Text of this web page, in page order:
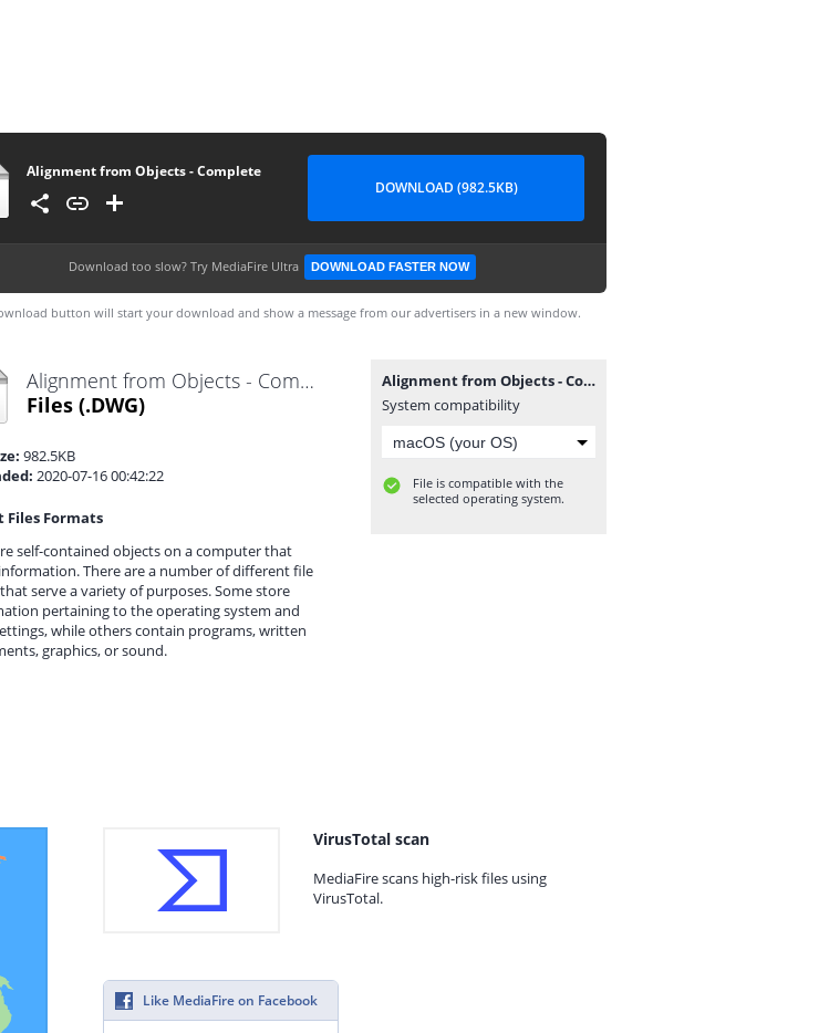
Alignment from Objects - Complete
DOWNLOAD (982.5KB)
Download too slow? Try MediaFire Ultra DOWNLOAD FASTER NOW
button will start your download and show a message from our advertisers in a new window.
Alignment from Objects - Complete.dwg
Files (.DWG)
982.5KB
2020-07-16 00:42:22
Files Formats
self-contained objects on a computer that
There are a number of different file
serve a variety of purposes. Some store
pertaining to the operating system and
while others contain programs, written
graphics, or sound.
Alignment from Objects - Complete.dwg
System compatibility
File is compatible with the
selected operating system.
VirusTotal scan
MediaFire scans high-risk files using
VirusTotal.
Like MediaFire on Facebook